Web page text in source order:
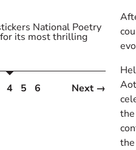
National Poetry
its most thrilling
4 5 6 Next →